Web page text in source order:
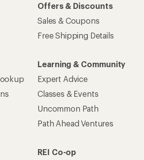
Offers & Discounts
Sales & Coupons
Free Shipping Details
Learning & Community
Expert Advice
Classes & Events
Uncommon Path
Path Ahead Ventures
REI Co-op